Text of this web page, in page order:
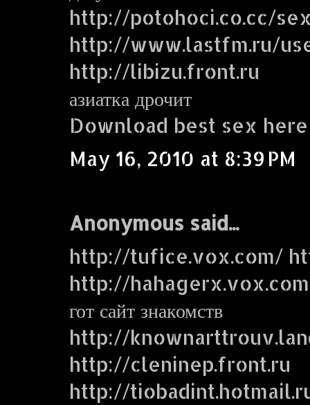
http://potohoci.co.cc/
http://www.lastfm.ru/
http://libizu.front.ru
азиатка дрочит
Download best sex here
May 16, 2010 at 8:39 PM
Anonymous said...
http://tufice.vox.com/
http://
гот сайт знакомств
http://
http://cleninep.front.ru
http://